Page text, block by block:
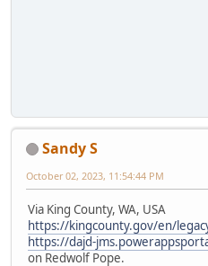
Sandy S
October 02, 2023, 11:54:44 PM
Via King County, WA, USA
https://kingcounty.gov/en/
https://dajd-
on Redwolf Pope.